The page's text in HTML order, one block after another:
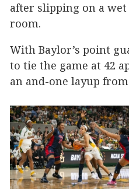
after slipping on a
room.
With Baylor’s point
to tie the game at 42
an and-one layup